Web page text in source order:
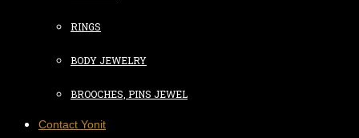
RINGS
BODY JEWELRY
BROOCHES, PINS JEWEL
Contact Yonit